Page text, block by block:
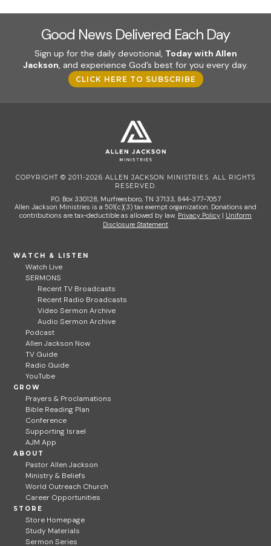
Good News Delivered Each Day
Sign up for the daily devotional, Today with Allen
Jackson, and experience God’s best for you every day.
CLICK HERE TO SUBSCRIBE
COPYRIGHT © 2011-2026 ALLEN JACKSON MINISTRIES. ALL RIGHTS
RESERVED.
P.O. Box 330128, Murfreesboro, TN 37133, 844-377-7057
Allen Jackson Ministries is a 501(c)(3) tax exempt organization. Donations and
contributions are tax-deductible as allowed by law. Privacy Policy | Uniform
Disclosure Statement
WATCH & LISTEN
Watch Live
SERMONS
Recent TV Broadcasts
Recent Radio Broadcasts
Video Sermon Archive
Audio Sermon Archive
Podcast
Allen Jackson Now
TV Guide
Radio Guide
YouTube
GROW
Prayers & Proclamations
Bible Reading Plan
Conference
Supporting Israel
AJM App
ABOUT
Pastor Allen Jackson
Ministry & Beliefs
World Outreach Church
Career Opportunities
STORE
Store Homepage
Study Materials
Sermon Series